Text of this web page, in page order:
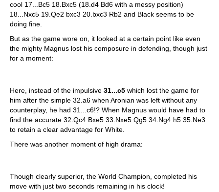
cool 17...Bc5 18.Bxc5 (18.d4 Bd6 with a messy position)
18...Nxc5 19.Qe2 bxc3 20.bxc3 Rb2 and Black seems to be
doing fine.
But as the game wore on, it looked at a certain point like even
the mighty Magnus lost his composure in defending, though just
for a moment:
Here, instead of the impulsive 31...c5 which lost the game for
him after the simple 32.a6 when Aronian was left without any
counterplay, he had 31...c6!? When Magnus would have had to
find the accurate 32.Qc4 Bxe5 33.Nxe5 Qg5 34.Ng4 h5 35.Ne3
to retain a clear advantage for White.
There was another moment of high drama:
Though clearly superior, the World Champion, completed his
move with just two seconds remaining in his clock!